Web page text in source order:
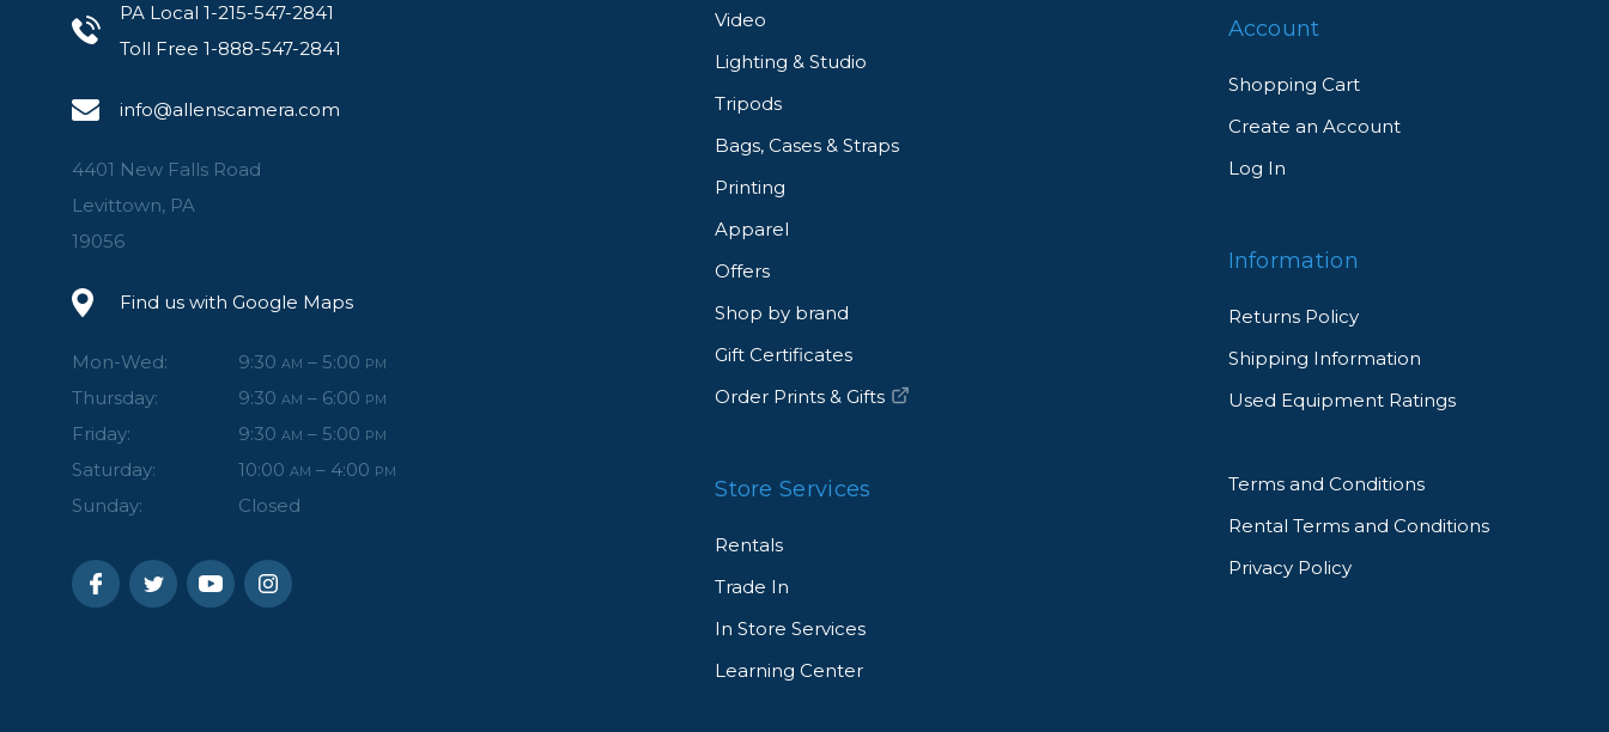
PA Local 1-215-547-2841
Toll Free 1-888-547-2841
info@allenscamera.com
4401 New Falls Road
Levittown, PA
19056
Find us with Google Maps
Mon-Wed: 9:30 AM – 5:00 PM
Thursday: 9:30 AM – 6:00 PM
Friday: 9:30 AM – 5:00 PM
Saturday: 10:00 AM – 4:00 PM
Sunday: Closed
Video
Lighting & Studio
Tripods
Bags, Cases & Straps
Printing
Apparel
Offers
Shop by brand
Gift Certificates
Order Prints & Gifts
Store Services
Rentals
Trade In
In Store Services
Learning Center
Account
Shopping Cart
Create an Account
Log In
Information
Returns Policy
Shipping Information
Used Equipment Ratings
Terms and Conditions
Rental Terms and Conditions
Privacy Policy